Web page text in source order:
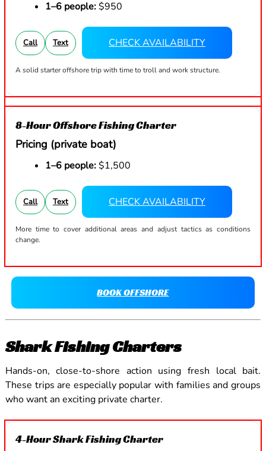
1–6 people:$950
Call Text CHECK AVAILABILITY
A solid starter offshore trip with time to troll and work structure.
8-Hour Offshore Fishing Charter
Pricing (private boat)
1–6 people:$1,500
Call Text CHECK AVAILABILITY
More time to cover additional areas and adjust tactics as conditions
change.
BOOK OFFSHORE
Shark Fishing Charters
Hands-on, close-to-shore action using fresh local bait.
These trips are especially popular with families and groups
who want an exciting private charter.
4-Hour Shark Fishing Charter